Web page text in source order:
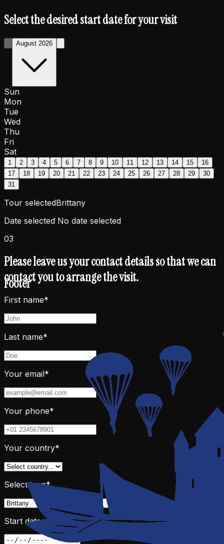
Select the desired start date for your visit
August 2026
Sun
Mon
Tue
Wed
Thu
Fri
Sat
1 2 3 4 5 6 7 8 9 10 11 12 13 14 15
16
17
18 19 20 21 22 23 24 25 26 27 28 29
30
31
Tour selectedBrittany
Date selected No date selected
03
Please leave us your contact details so that we can
contact you to arrange the visit.
First name*
Last name*
Your email*
Your phone*
Your country*
Select tour*
Start date of visit*
Footer